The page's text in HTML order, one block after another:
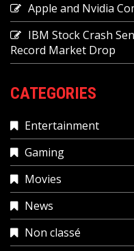
Apple and Nvidia
IBM Stock Crash
Record Market Drop
CATEGORIES
Entertainment
Gaming
Movies
News
Non classé